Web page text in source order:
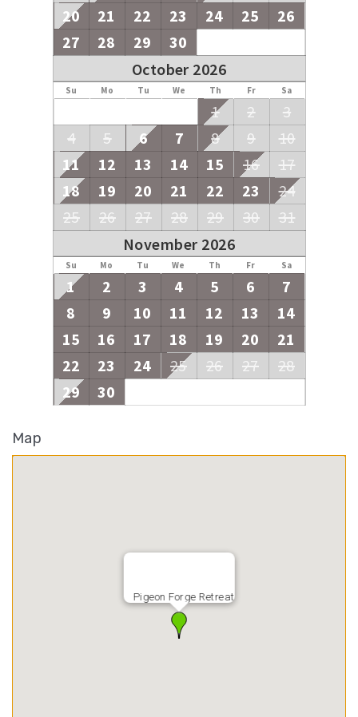
20
21 22 23 24 25
26
27
28 29
30
October 2026
Su Mo Tu We Th Fr Sa
1 2
3
4
5 6 7 8 9
10
11
12 13 14 15 16
17
18
19 20 21 22 23
24
25
26 27 28 29 30
31
November 2026
Su Mo Tu We Th Fr Sa
1 2 3 4 5 6
7
8
9 10 11 12 13
14
15
16 17 18 19 20
21
22
23 24 25 26 27
28
29
30
Map
Pigeon Forge Retreat